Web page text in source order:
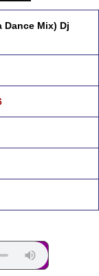
Dance Mix) Dj